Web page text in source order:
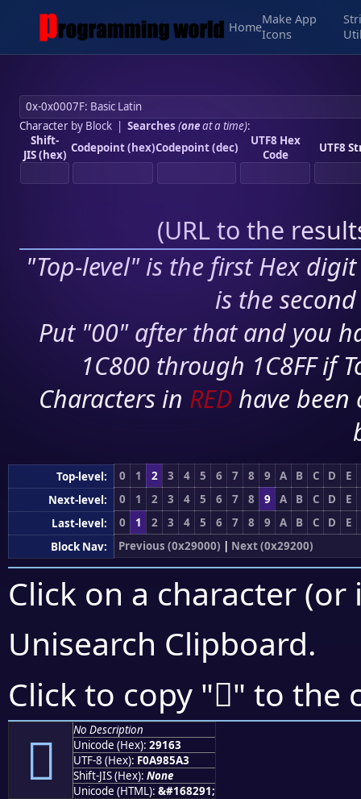
Home
Make App
Icons
Character by Block| Searches (oneat a time):
Shift-
JIS (hex) Codepoint (hex)Codepoint (dec)
UTF8 Hex
Code
UTF8
(URL to the
"Top-level" is the first Hex
is the
Put "00" after that and you
1C800 through 1C8FF if
Characters in RED have
Top-level: 0 1 2 3 4 5 6 7 8 9 A B C D
E
Next-level:
0 1 2 3 4 5 6 7 8 9 A B C D
E
Last-level:
0 1 2 3 4 5 6 7 8 9 A B C D
E
Block Nav:
Previous (0x29000) | Next (0x29200)
Click on a character
Unisearch Clipboard.
Click to copy "𩅣" to the
𩅣
No Description
Unicode (Hex): 29163
UTF-8 (Hex): F0A985A3
Shift-JIS (Hex): None
Unicode (HTML): &#168291;